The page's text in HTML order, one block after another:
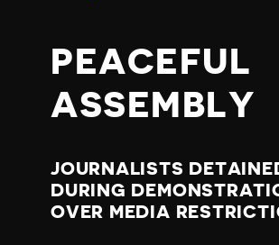
PEACEFUL
ASSEMBLY
JOURNALISTS
DURING
OVER MEDIA